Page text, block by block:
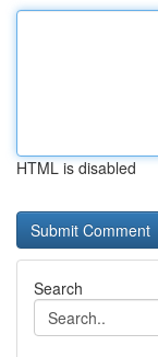
HTML is disabled
Search